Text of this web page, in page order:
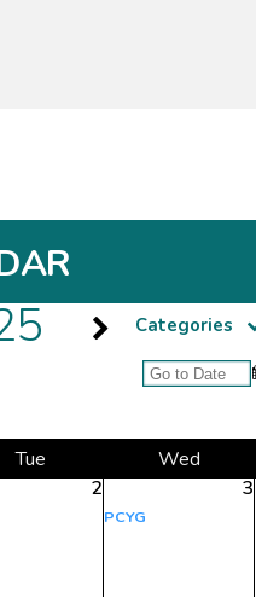
Categories
Tue Wed
2 3
PCYG